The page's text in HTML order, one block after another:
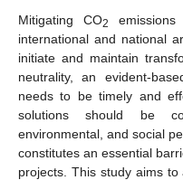
Mitigating CO2
international and national
initiate and maintain
neutrality, an evident-
needs to be timely and
solutions should be
environmental, and social
constitutes an essential
projects. This study aims